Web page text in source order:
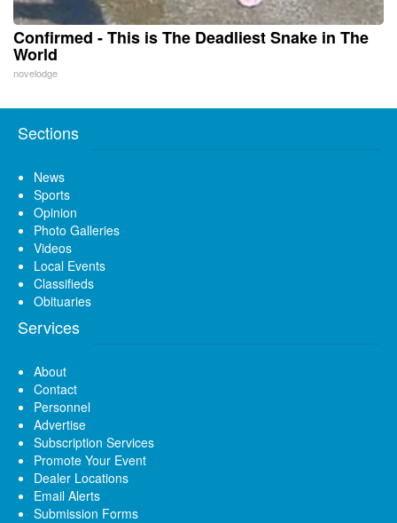
Confirmed - This is The Deadliest Snake in The
World
novelodge
Sections
News
Sports
Opinion
Photo Galleries
Videos
Local Events
Classifieds
Obituaries
Services
About
Contact
Personnel
Advertise
Subscription Services
Promote Your Event
Dealer Locations
Email Alerts
Submission Forms